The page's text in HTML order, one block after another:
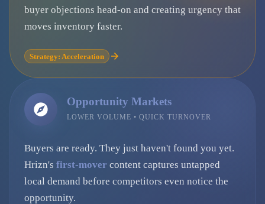
buyer objections head-on and creating urgency that
moves inventory faster.
Strategy: Acceleration
Opportunity Markets
LOWER VOLUME • QUICK TURNOVER
Buyers are ready. They just haven't found you yet.
Hrizn's first-mover content captures untapped
local demand before competitors even notice the
opportunity.